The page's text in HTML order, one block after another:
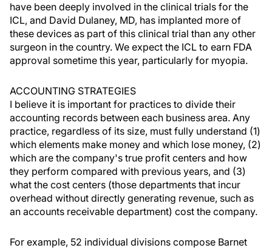
have been deeply involved in the clinical trials for the
ICL, and David Dulaney, MD, has implanted more of
these devices as part of this clinical trial than any other
surgeon in the country. We expect the ICL to earn FDA
approval sometime this year, particularly for myopia.
ACCOUNTING STRATEGIES
I believe it is important for practices to divide their
accounting records between each business area. Any
practice, regardless of its size, must fully understand (1)
which elements make money and which lose money, (2)
which are the company's true profit centers and how
they perform compared with previous years, and (3)
what the cost centers (those departments that incur
overhead without directly generating revenue, such as
an accounts receivable department) cost the company.
For example, 52 individual divisions compose Barnet